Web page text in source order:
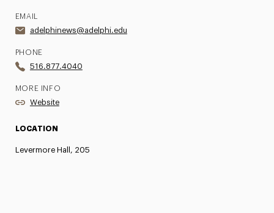
EMAIL
adelphinews@adelphi.edu
PHONE
516.877.4040
MORE INFO
Website
LOCATION
Levermore Hall, 205